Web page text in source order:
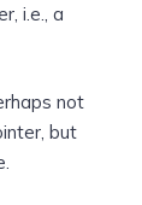
i.e., a
not
but